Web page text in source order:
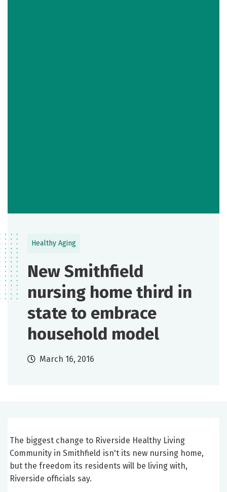
Healthy Aging
New Smithfield
nursing home third in
state to embrace
household model
March 16, 2016
The biggest change to Riverside Healthy Living
Community in Smithfield isn't its new nursing home,
but the freedom its residents will be living with,
Riverside officials say.